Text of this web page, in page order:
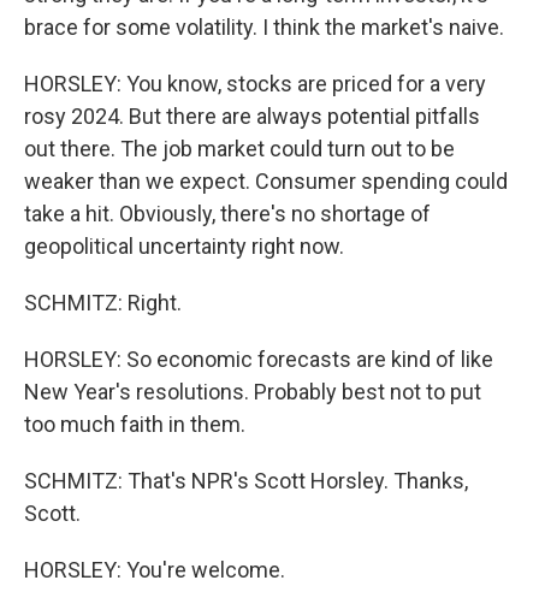
brace for some volatility. I think the market's naive.
HORSLEY: You know, stocks are priced for a very
rosy 2024. But there are always potential pitfalls
out there. The job market could turn out to be
weaker than we expect. Consumer spending could
take a hit. Obviously, there's no shortage of
geopolitical uncertainty right now.
SCHMITZ: Right.
HORSLEY: So economic forecasts are kind of like
New Year's resolutions. Probably best not to put
too much faith in them.
SCHMITZ: That's NPR's Scott Horsley. Thanks,
Scott.
HORSLEY: You're welcome.